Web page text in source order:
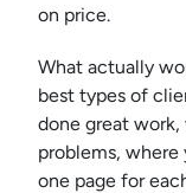
on price.
What actually
best types of
done great
problems, where
one page for